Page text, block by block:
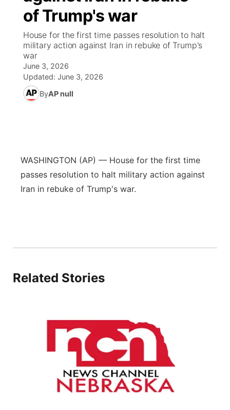
News Team
Weather Pic of the Week
Weather Cameras
Coach Interviews
Rankings
NCN Sports
Husker Sports
Sports Staff
About
High School Sports Schedule
Free Beer Fridays
Contest Rules
On Air Team
US92 $1,000 Minute
Community Calendar
Contest Rules
TV Program Guide
Future of Nebraska
Community Hero
Community
Calendar
Community Features
Jobs
Advertise
Central
Metro
Panhandle
Platte Valley
Southeast
of Trump's war
House for the first time passes resolution to halt
military action against Iran in rebuke of Trump's
war
June 3, 2026
Updated: June 3, 2026
ByAP null
WASHINGTON (AP) — House for the first time
passes resolution to halt military action against
Iran in rebuke of Trump's war.
Related Stories